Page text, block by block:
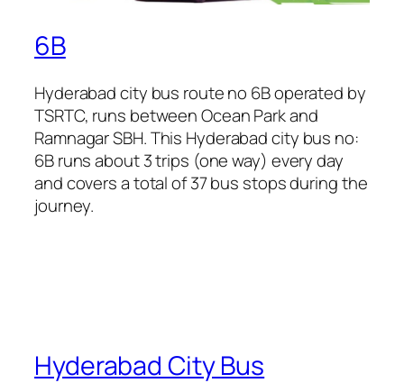
6B
Hyderabad city bus route no 6B operated by
TSRTC, runs between Ocean Park and
Ramnagar SBH. This Hyderabad city bus no:
6B runs about 3 trips (one way) every day
and covers a total of 37 bus stops during the
journey.
Hyderabad City Bus